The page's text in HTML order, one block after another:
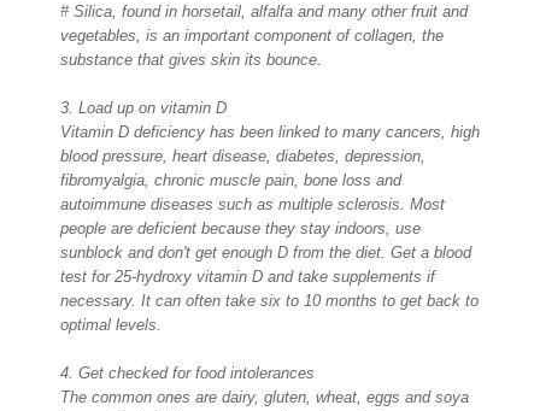
# Silica, found in horsetail, alfalfa and many other fruit and
vegetables, is an important component of collagen, the
substance that gives skin its bounce.
3. Load up on vitamin D
Vitamin D deficiency has been linked to many cancers, high
blood pressure, heart disease, diabetes, depression,
fibromyalgia, chronic muscle pain, bone loss and
autoimmune diseases such as multiple sclerosis. Most
people are deficient because they stay indoors, use
sunblock and don't get enough D from the diet. Get a blood
test for 25-hydroxy vitamin D and take supplements if
necessary. It can often take six to 10 months to get back to
optimal levels.
4. Get checked for food intolerances
The common ones are dairy, gluten, wheat, eggs and soya